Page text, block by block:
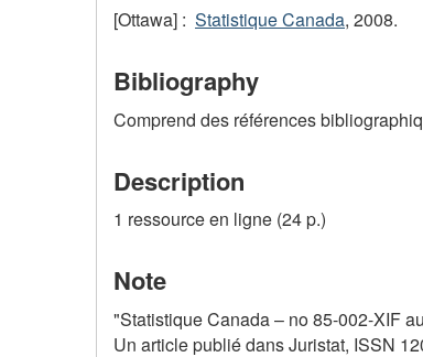
[Ottawa] : Statistique Canada, 2008.
Bibliography
Comprend des références
Description
1 ressource en ligne (24 p.)
Note
"Statistique Canada – no 85-002-XIF
Un article publié dans Juristat, ISSN